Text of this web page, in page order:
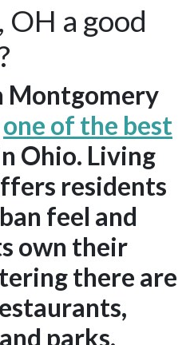
a good
Montgomery
one of the best
Ohio. Living
residents
feel and
own their
there are
parks.